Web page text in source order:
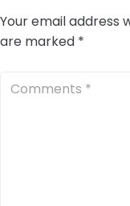
Your email address
are marked *